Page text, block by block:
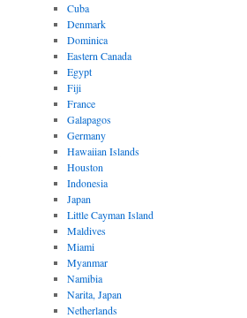
Cuba
Denmark
Dominica
Eastern Canada
Egypt
Fiji
France
Galapagos
Germany
Hawaiian Islands
Houston
Indonesia
Japan
Little Cayman Island
Maldives
Miami
Myanmar
Namibia
Narita, Japan
Netherlands